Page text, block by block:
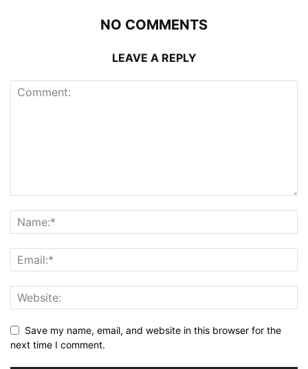
NO COMMENTS
LEAVE A REPLY
Save my name, email, and website in this browser for the
next time I comment.